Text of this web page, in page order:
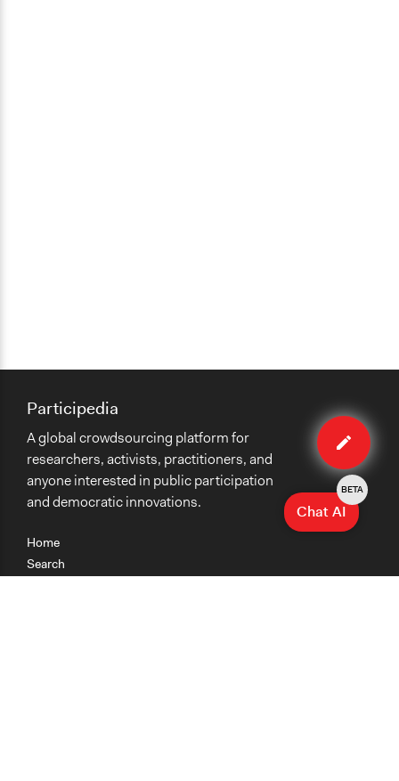
Edit
Home
Search
Participedia
A global crowdsourcing platform for
researchers, activists, practitioners, and
anyone interested in public participation
and democratic innovations.
Chat AI
BETA